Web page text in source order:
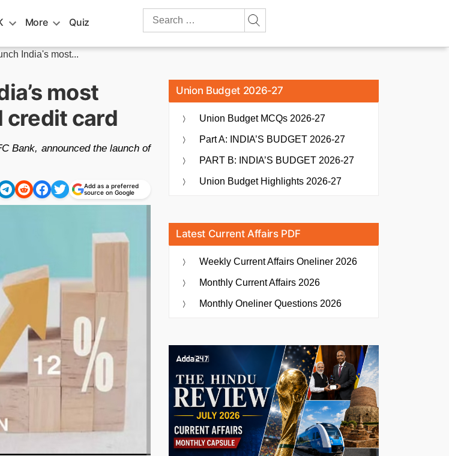
More Quiz
Search
India's most...
most
credit card
Bank, announced the launch of
Add as a preferred
source on Google
Union Budget 2026-27
Union Budget MCQs 2026-27
Part A: INDIA’S BUDGET 2026-27
PART B: INDIA’S BUDGET 2026-27
Union Budget Highlights 2026-27
Latest Current Affairs PDF
Weekly Current Affairs Oneliner 2026
Monthly Current Affairs 2026
Monthly Oneliner Questions 2026